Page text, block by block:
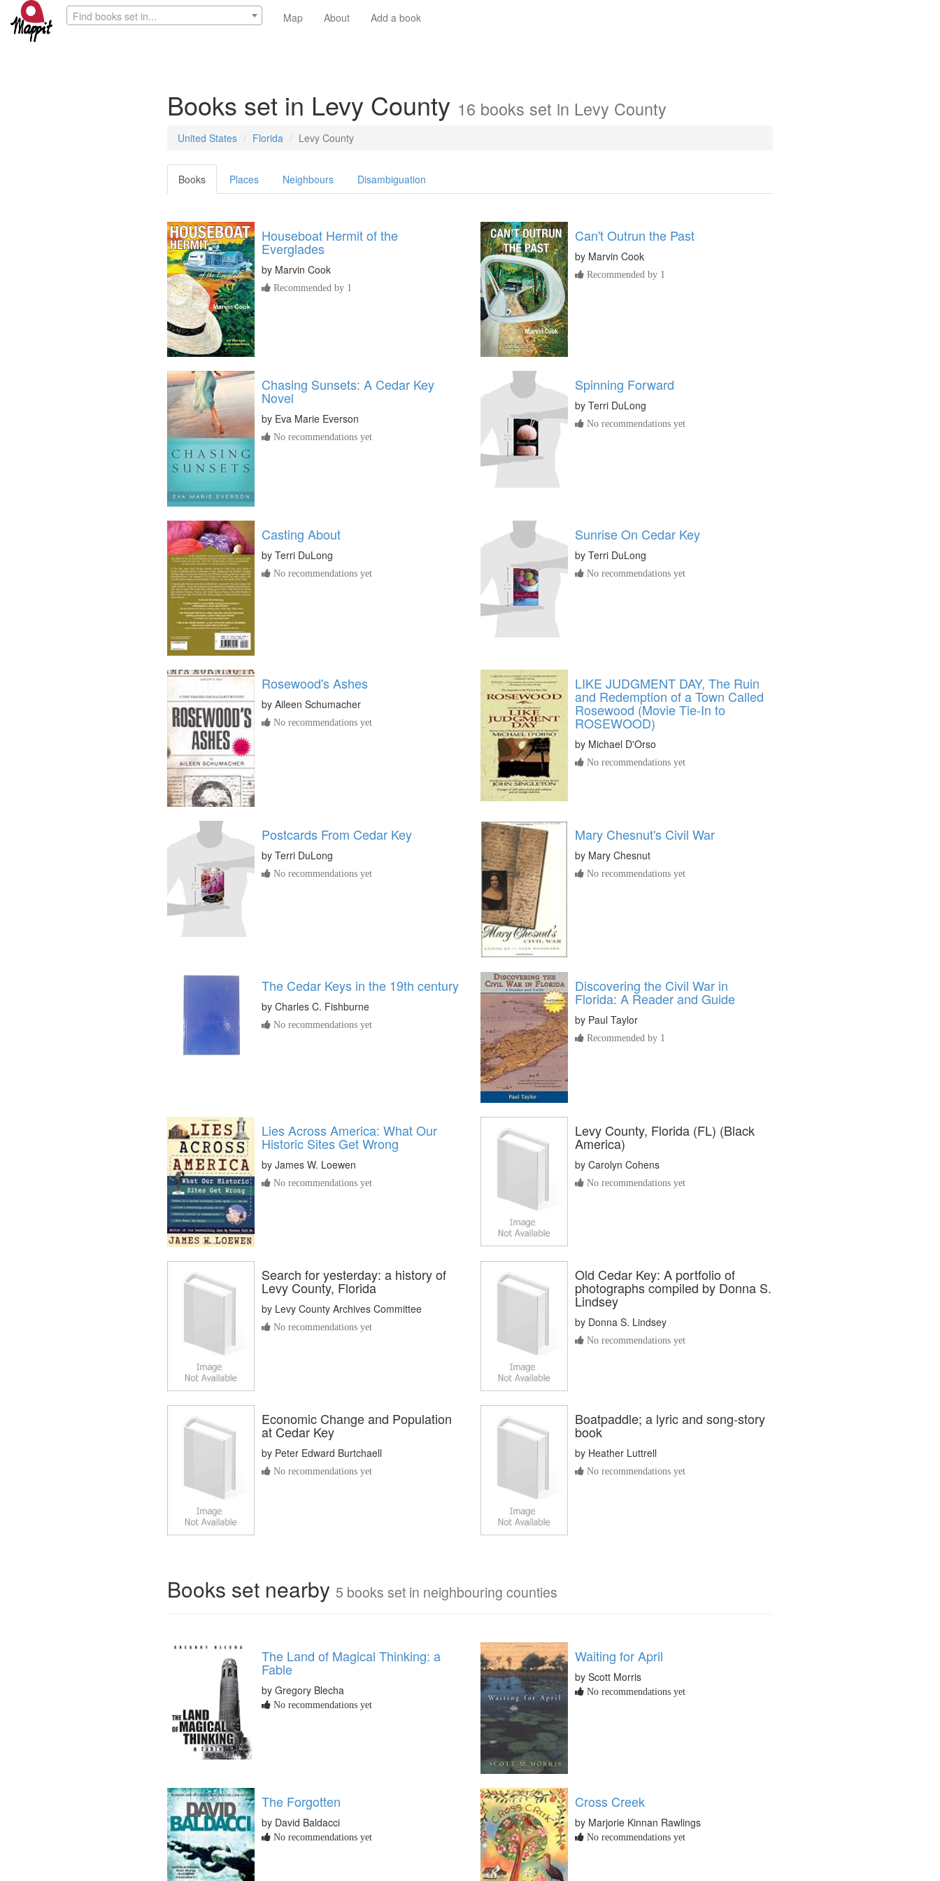
Find books set in... Map About Add a book
Books set in Levy County 16 books set in Levy County
United States Florida Levy County
Books Places Neighbours Disambiguation
Houseboat Hermit of the
Everglades
by Marvin Cook
Recommended by 1
Can't Outrun the Past
by Marvin Cook
Recommended by 1
Chasing Sunsets: A Cedar Key
Novel
by Eva Marie Everson
No recommendations yet
Spinning Forward
by Terri DuLong
No recommendations yet
Casting About
by Terri DuLong
No recommendations yet
Sunrise On Cedar Key
by Terri DuLong
No recommendations yet
Rosewood's Ashes
by Aileen Schumacher
No recommendations yet
LIKE JUDGMENT DAY, The Ruin
and Redemption of a Town Called
Rosewood (Movie Tie-In to
ROSEWOOD)
by Michael D'Orso
No recommendations yet
Postcards From Cedar Key
by Terri DuLong
No recommendations yet
Mary Chesnut's Civil War
by Mary Chesnut
No recommendations yet
The Cedar Keys in the 19th century
by Charles C. Fishburne
No recommendations yet
Discovering the Civil War in
Florida: A Reader and Guide
by Paul Taylor
Recommended by 1
Lies Across America: What Our
Historic Sites Get Wrong
by James W. Loewen
No recommendations yet
Levy County, Florida (FL) (Black
America)
by Carolyn Cohens
No recommendations yet
Search for yesterday: a history of
Levy County, Florida
by Levy County Archives Committee
No recommendations yet
Old Cedar Key: A portfolio of
photographs compiled by Donna S.
Lindsey
by Donna S. Lindsey
No recommendations yet
Economic Change and Population
at Cedar Key
by Peter Edward Burtchaell
No recommendations yet
Boatpaddle; a lyric and song-story
book
by Heather Luttrell
No recommendations yet
Books set nearby 5 books set in neighbouring counties
The Land of Magical Thinking: a
Fable
by Gregory Blecha
No recommendations yet
Waiting for April
by Scott Morris
No recommendations yet
The Forgotten
by David Baldacci
No recommendations yet
Cross Creek
by Marjorie Kinnan Rawlings
No recommendations yet